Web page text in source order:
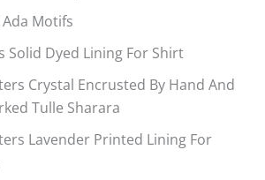
Motifs
Solid Dyed Lining For Shirt
Crystal Encrusted By Hand And
Tulle Sharara
Lavender Printed Lining For